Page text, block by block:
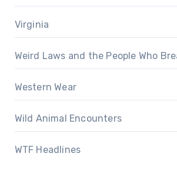
Virginia
Weird Laws and the People Who
Western Wear
Wild Animal Encounters
WTF Headlines